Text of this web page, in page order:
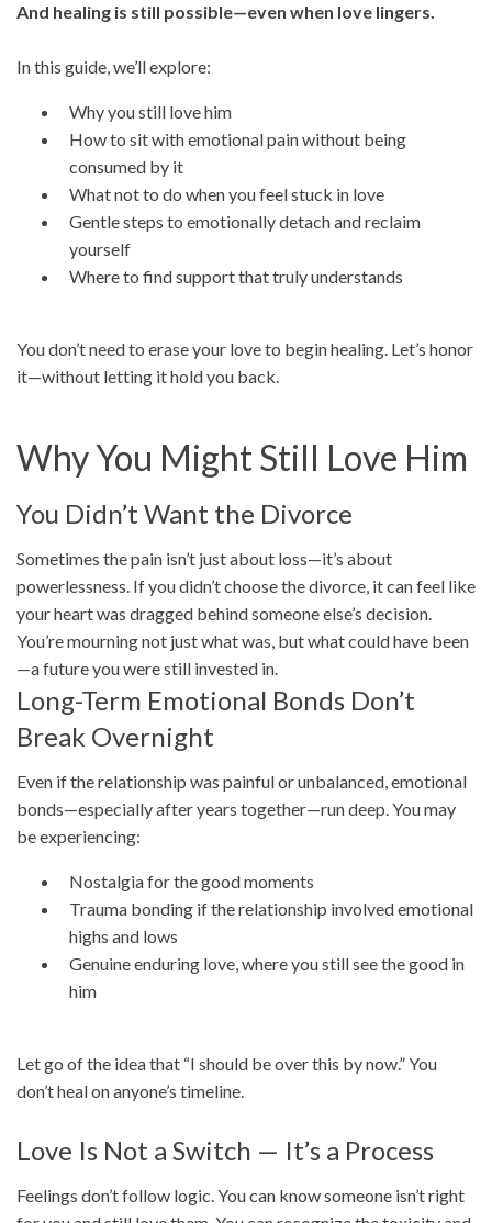
And healing is still possible—even when love lingers.
In this guide, we’ll explore:
Why you still love him
How to sit with emotional pain without being
consumed by it
What not to do when you feel stuck in love
Gentle steps to emotionally detach and reclaim
yourself
Where to find support that truly understands
You don’t need to erase your love to begin healing. Let’s honor
it—without letting it hold you back.
Why You Might Still Love Him
You Didn’t Want the Divorce
Sometimes the pain isn’t just about loss—it’s about
powerlessness. If you didn’t choose the divorce, it can feel like
your heart was dragged behind someone else’s decision.
You’re mourning not just what was, but what could have been
—a future you were still invested in.
Long-Term Emotional Bonds Don’t
Break Overnight
Even if the relationship was painful or unbalanced, emotional
bonds—especially after years together—run deep. You may
be experiencing:
Nostalgia for the good moments
Trauma bonding if the relationship involved emotional
highs and lows
Genuine enduring love, where you still see the good in
him
Let go of the idea that “I should be over this by now.” You
don’t heal on anyone’s timeline.
Love Is Not a Switch — It’s a Process
Feelings don’t follow logic. You can know someone isn’t right